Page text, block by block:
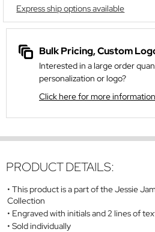
Express ship options available
Bulk Pricing, Custom
Interested in a large order
personalization or logo?
Click here for more information
PRODUCT DETAILS:
This product is a part of the Jessie
Collection
Engraved with initials and 2 lines of
Sold individually